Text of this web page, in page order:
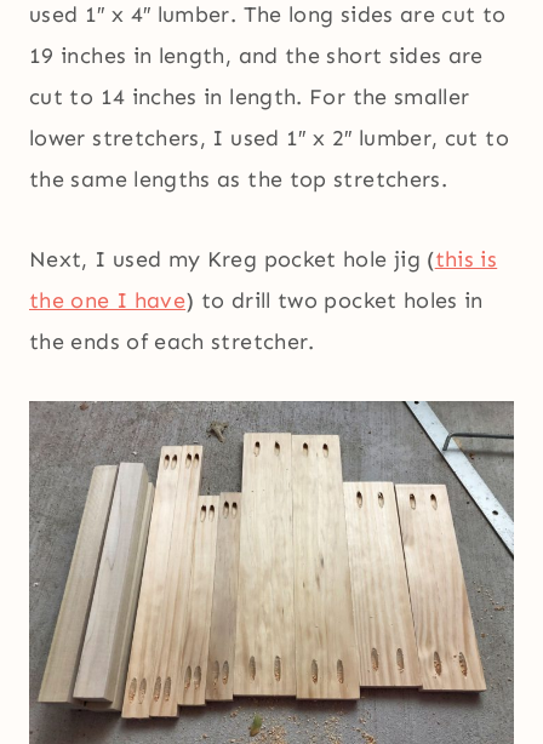
used 1″ x 4″ lumber. The long sides are cut to
19 inches in length, and the short sides are
cut to 14 inches in length. For the smaller
lower stretchers, I used 1″ x 2″ lumber, cut to
the same lengths as the top stretchers.
Next, I used my Kreg pocket hole jig (this is
the one I have) to drill two pocket holes in
the ends of each stretcher.